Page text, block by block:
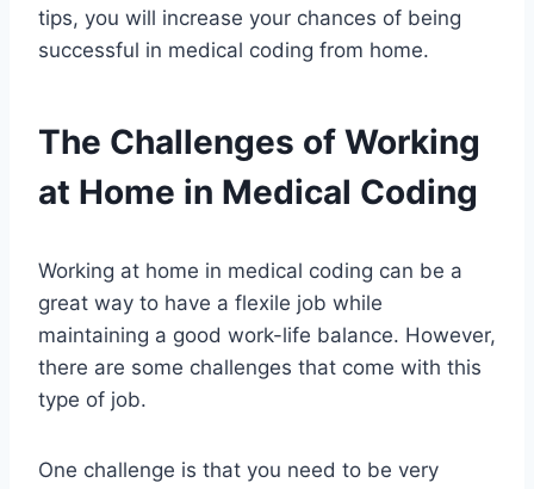
tips, you will increase your chances of being
successful in medical coding from home.
The Challenges of Working
at Home in Medical Coding
Working at home in medical coding can be a
great way to have a flexile job while
maintaining a good work-life balance. However,
there are some challenges that come with this
type of job.
One challenge is that you need to be very